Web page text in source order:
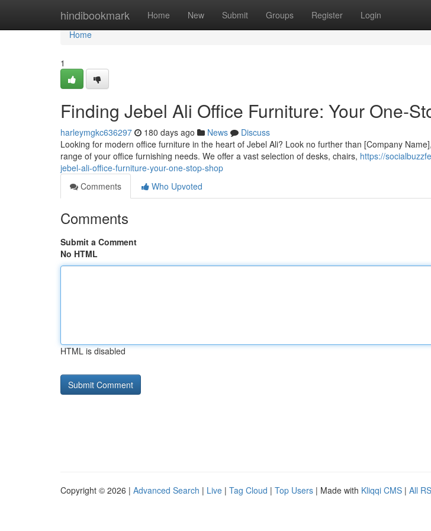
hindibookmark Home New Submit Groups Register Login
Home
Home
1
Finding Jebel Ali Office Furniture: Your One-
harleymgkc636297 180 days ago News
Discuss
Looking for modern office furniture in the heart of Jebel Ali? Look no further than [Company
range of your office furnishing needs. We offer a vast selection of desks, chairs, https://
jebel-ali-office-furniture-your-one-stop-shop
Comments
Who Upvoted
Comments
Submit a Comment
No HTML
HTML is disabled
Copyright © 2026 | Advanced Search | Live | Tag Cloud | Top Users | Made with Kliqqi CMS | All